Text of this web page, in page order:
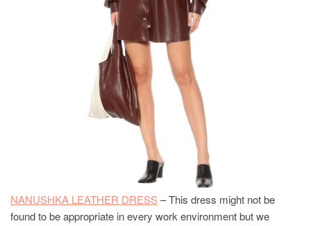
NANUSHKA LEATHER DRESS– This dress might not be
found to be appropriate in every work environment but we